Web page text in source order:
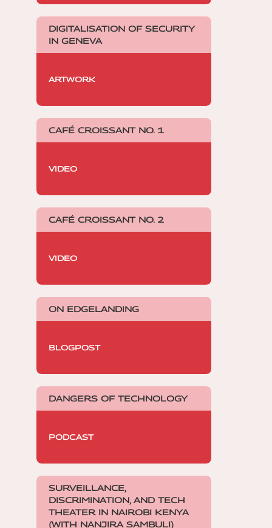
DIGITALISATION OF SECURITY
IN GENEVA
ARTWORK
CAFÉ CROISSANT NO. 1
VIDEO
CAFÉ CROISSANT NO. 2
VIDEO
ON EDGELANDING
BLOGPOST
DANGERS OF TECHNOLOGY
PODCAST
SURVEILLANCE,
DISCRIMINATION, AND TECH
THEATER IN NAIROBI KENYA
(WITH NANJIRA SAMBULI)